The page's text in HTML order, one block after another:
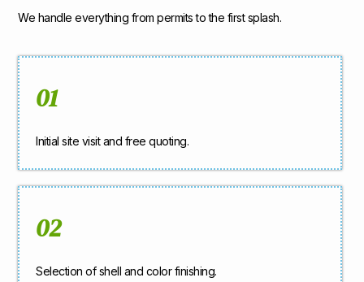
We handle everything from permits to the first splash.
01
Initial site visit and free quoting.
02
Selection of shell and color finishing.